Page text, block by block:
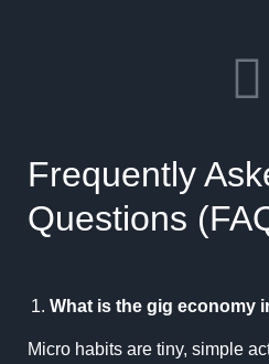
Frequently
Questions
What is the gig economy
Micro habits are tiny, simple